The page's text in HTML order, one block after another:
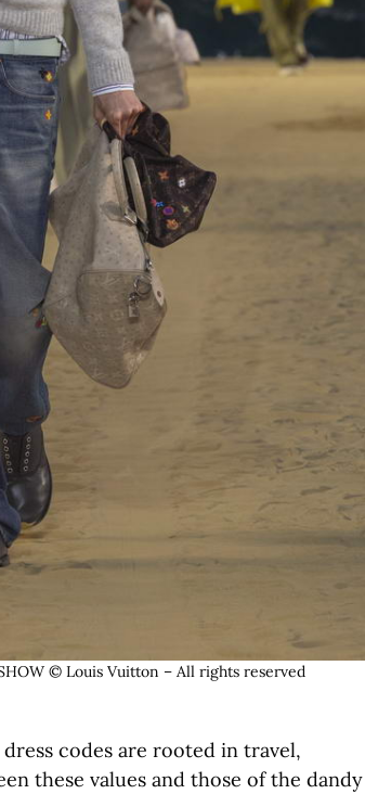
© Louis Vuitton – All rights reserved
codes are rooted in travel,
these values and those of the dandy